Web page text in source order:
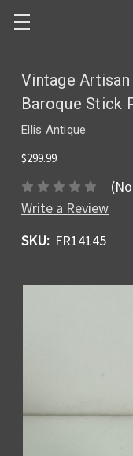
Vintage
Baroque Stick
Ellis Antique
$299.99
Write a Review
SKU: FR14145